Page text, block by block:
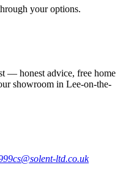
your options.
— honest advice, free home
showroom in Lee-on-the-
cs@solent-ltd.co.uk